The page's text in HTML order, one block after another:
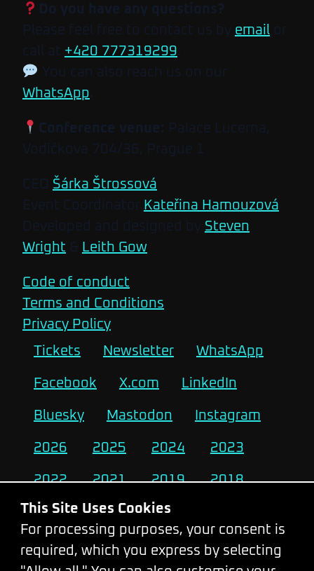
Do you have any questions?
Please feel free to contact us by email or
call at +420 777319299.
You can also reach us on our
WhatsApp.
Conference venue: Palace Lucerna,
Vodičkova 704/36, Prague 1
CEO Šárka Štrossová
Event Coordinator Kateřina Hamouzová
Developed and designed by Steven
Wright & Leith Gow
Code of conduct
Terms and Conditions
Privacy Policy
Tickets
Newsletter WhatsApp
Facebook X.com LinkedIn
Bluesky Mastodon Instagram
2026 2025 2024 2023
2022 2021 2019 2018
2017 2016 2015
2013 2012 2011 2010
This Site Uses Cookies
For processing purposes, your consent is
required, which you express by selecting